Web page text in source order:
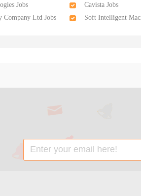
Jobs
Cavista Jobs
Company Ltd Jobs
Soft Intelligent